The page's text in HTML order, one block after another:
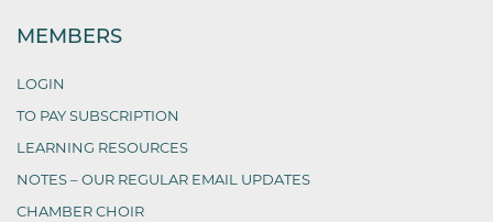
MEMBERS
LOGIN
TO PAY SUBSCRIPTION
LEARNING RESOURCES
NOTES – OUR REGULAR EMAIL UPDATES
CHAMBER CHOIR